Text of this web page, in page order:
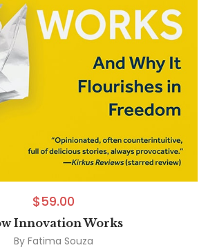
$59.00
Innovation Works
By Fatima Souza